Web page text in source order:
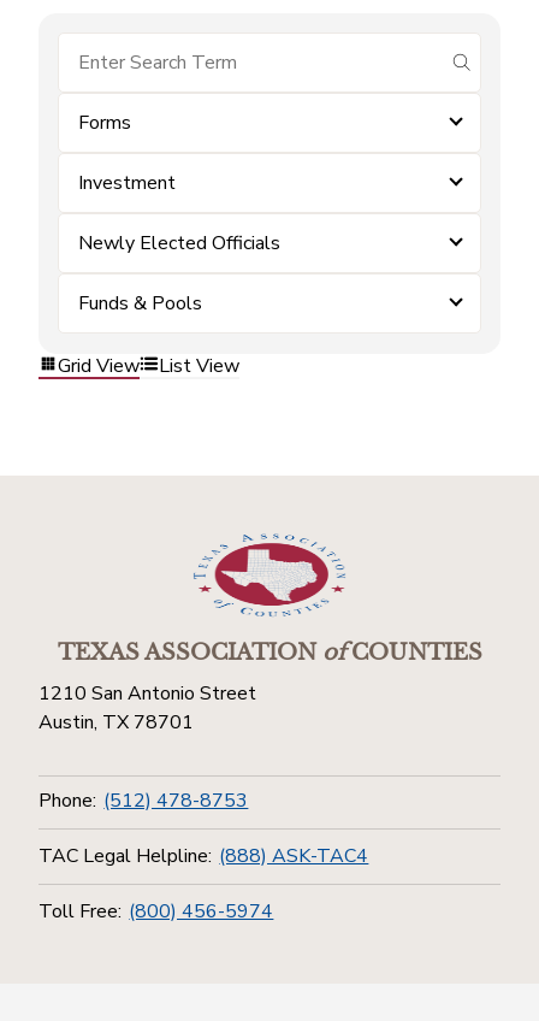
submit
Forms
Investment
Newly Elected Officials
Funds & Pools
Grid View List View
TEXAS ASSOCIATIONofCOUNTIES
1210 San Antonio Street
Austin, TX 78701
Phone: (512) 478-8753
TAC Legal Helpline: (888) ASK-TAC4
Toll Free: (800) 456-5974